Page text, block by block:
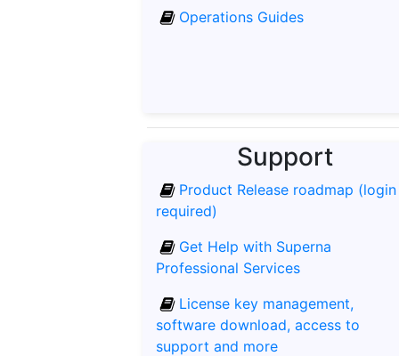
Operations Guides
Support
Product Release roadmap (login
required)
Get Help with Superna
Professional Services
License key management,
software download, access to
support and more